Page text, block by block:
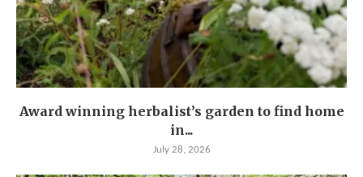
Award winning herbalist’s garden to find home
in...
July 28, 2026